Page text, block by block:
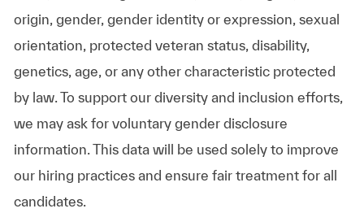
origin, gender, gender identity or expression, sexual
orientation, protected veteran status, disability,
genetics, age, or any other characteristic protected
by law. To support our diversity and inclusion efforts,
we may ask for voluntary gender disclosure
information. This data will be used solely to improve
our hiring practices and ensure fair treatment for all
candidates.